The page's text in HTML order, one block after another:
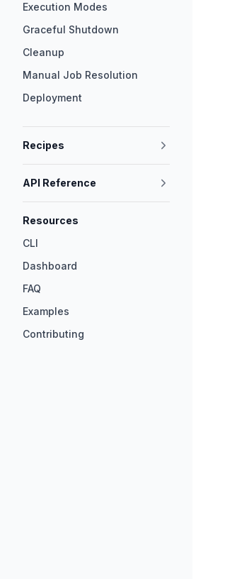
Execution Modes
Graceful Shutdown
Cleanup
Manual Job Resolution
Deployment
Recipes
API Reference
Resources
CLI
Dashboard
FAQ
Examples
Contributing